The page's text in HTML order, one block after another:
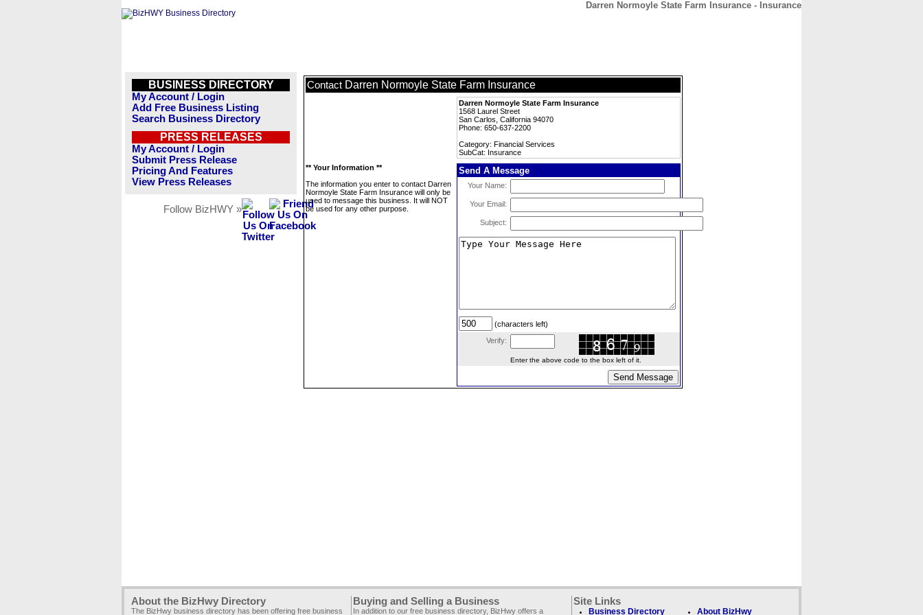
Darren Normoyle State Farm Insurance - Insurance
BUSINESS DIRECTORY
My Account / Login
Add Free Business Listing
Search Business Directory
PRESS RELEASES
My Account / Login
Submit Press Release
Pricing And Features
View Press Releases
Follow BizHWY »
Contact Darren Normoyle State Farm Insurance
Darren Normoyle State Farm Insurance
1568 Laurel Street
San Carlos, California 94070
Phone: 650-637-2200
Category: Financial Services
SubCat: Insurance
** Your Information **
The information you enter to contact Darren
Normoyle State Farm Insurance will only be
used to message this business. It will NOT
be used for any other purpose.
Send A Message
Your Name:
Your Email:
Subject:
(characters left)
Verify:
Enter the above code to the box left of it.
About the BizHwy Directory
The BizHwy business directory has been offering free business
Buying and Selling a Business
In addition to our free business directory, BizHwy offers a
Site Links
Business Directory About BizHwy